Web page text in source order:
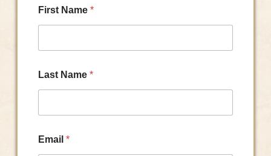
First Name *
Last Name *
Email *